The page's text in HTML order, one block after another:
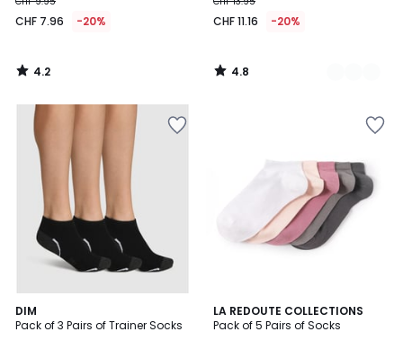
CHF 7.96 -20%
4.2
/
CHF 11.16 -20%
4.8
/
DIM
Pack of 3 Pairs of Trainer Socks
4.7
/ 5
2
Colours
LA REDOUTE COLLECTIONS
Pack of 5 Pairs of Socks
4.5
/ 5